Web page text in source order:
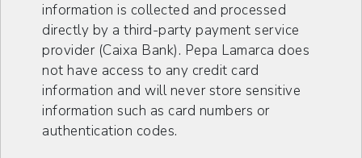
information is collected and processed
directly by a third-party payment service
provider (Caixa Bank). Pepa Lamarca does
not have access to any credit card
information and will never store sensitive
information such as card numbers or
authentication codes.